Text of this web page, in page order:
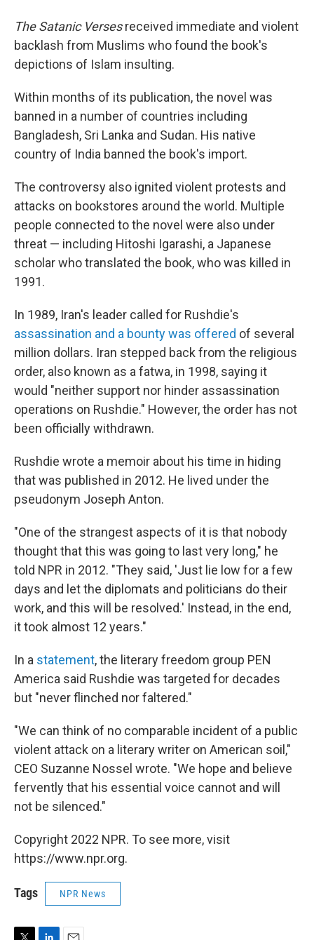
The Satanic Versesreceived immediate and violent
backlash from Muslims who found the book's
depictions of Islam insulting.
Within months of its publication, the novel was
banned in a number of countries including
Bangladesh, Sri Lanka and Sudan. His native
country of India banned the book's import.
The controversy also ignited violent protests and
attacks on bookstores around the world. Multiple
people connected to the novel were also under
threat — including Hitoshi Igarashi, a Japanese
scholar who translated the book, who was killed in
1991.
In 1989, Iran's leader called for Rushdie's
assassination and a bounty was offered of several
million dollars. Iran stepped back from the religious
order, also known as a fatwa, in 1998, saying it
would "neither support nor hinder assassination
operations on Rushdie." However, the order has not
been officially withdrawn.
Rushdie wrote a memoir about his time in hiding
that was published in 2012. He lived under the
pseudonym Joseph Anton.
"One of the strangest aspects of it is that nobody
thought that this was going to last very long," he
told NPR in 2012. "They said, 'Just lie low for a few
days and let the diplomats and politicians do their
work, and this will be resolved.' Instead, in the end,
it took almost 12 years."
In a statement, the literary freedom group PEN
America said Rushdie was targeted for decades
but "never flinched nor faltered."
"We can think of no comparable incident of a public
violent attack on a literary writer on American soil,"
CEO Suzanne Nossel wrote. "We hope and believe
fervently that his essential voice cannot and will
not be silenced."
Copyright 2022 NPR. To see more, visit
https://www.npr.org.
Tags NPR News